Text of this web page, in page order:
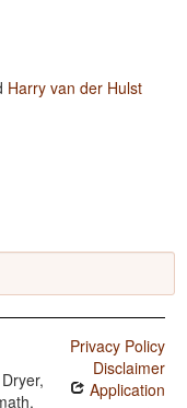
Harry van der Hulst
Dryer,
Privacy Policy
Disclaimer
Application